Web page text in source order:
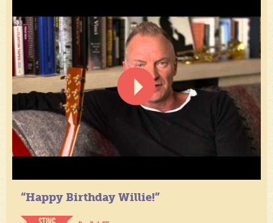
“Happy Birthday Willie!”